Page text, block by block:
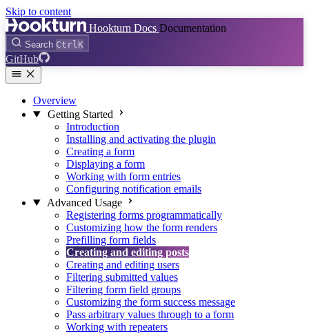
Skip to content
Hookturn Docs Documentation
Search CtrlK
GitHub
Overview
Getting Started
Introduction
Installing and activating the plugin
Creating a form
Displaying a form
Working with form entries
Configuring notification emails
Advanced Usage
Registering forms programmatically
Customizing how the form renders
Prefilling form fields
Creating and editing posts
Creating and editing users
Filtering submitted values
Filtering form field groups
Customizing the form success message
Pass arbitrary values through to a form
Working with repeaters